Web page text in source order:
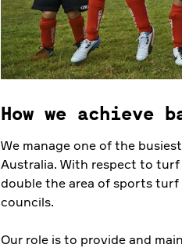
How we achieve
We manage one of the
Australia. With respect to
double the area of sports
councils.
Our role is to provide and